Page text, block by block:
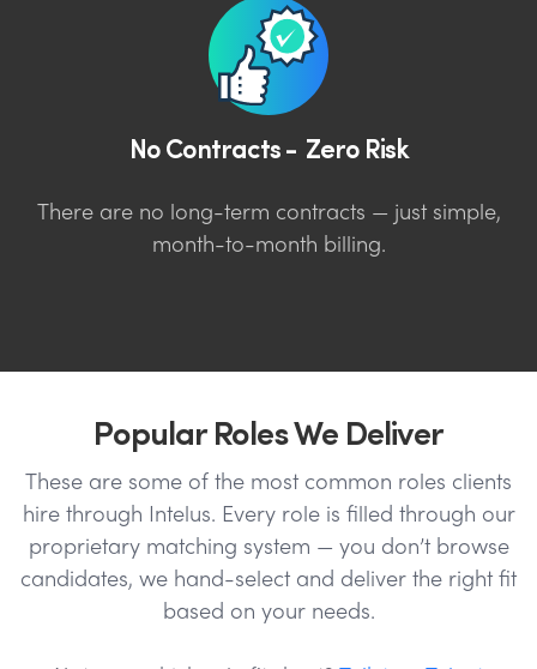
No Contracts - Zero Risk
There are no long-term contracts — just simple,
month-to-month billing.
Popular Roles We Deliver
These are some of the most common roles clients
hire through Intelus. Every role is filled through our
proprietary matching system — you don’t browse
candidates, we hand-select and deliver the right fit
based on your needs.